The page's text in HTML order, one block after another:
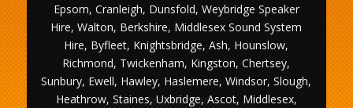
Epsom, Cranleigh, Dunsfold, Weybridge Speaker
Hire, Walton, Berkshire, Middlesex Sound System
Hire, Byfleet, Knightsbridge, Ash, Hounslow,
Richmond, Twickenham, Kingston, Chertsey,
Sunbury, Ewell, Hawley, Haslemere, Windsor, Slough,
Heathrow, Staines, Uxbridge, Ascot, Middlesex,